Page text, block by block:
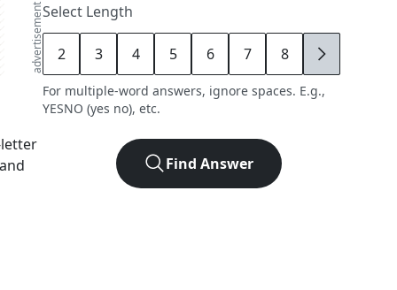
advertisementSelect Length
2 3 4 5 6 7 8 9
For multiple-word answers, ignore spaces. E.g.,
YESNO (yes no), etc.
Find Answer